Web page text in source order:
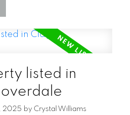
listed in
2025 by Crystal Williams